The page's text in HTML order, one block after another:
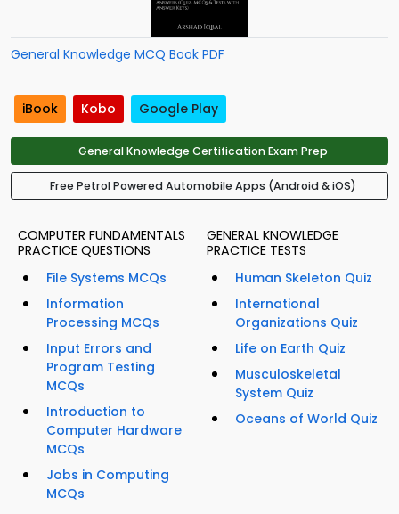
General Knowledge MCQ Book PDF
iBook Kobo Google Play
General Knowledge Certification Exam Prep
Free Petrol Powered Automobile Apps (Android & iOS)
COMPUTER FUNDAMENTALS
PRACTICE QUESTIONS
File Systems MCQs
Information
Processing MCQs
Input Errors and
Program Testing
MCQs
Introduction to
Computer Hardware
MCQs
Jobs in Computing
MCQs
GENERAL KNOWLEDGE
PRACTICE TESTS
Human Skeleton Quiz
International
Organizations Quiz
Life on Earth Quiz
Musculoskeletal
System Quiz
Oceans of World Quiz